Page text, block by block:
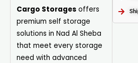
Cargo Storages offers
premium self storage
solutions in Nad Al Sheba
that meet every storage
need with advanced